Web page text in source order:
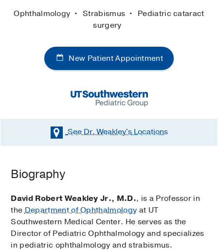
Ophthalmology Strabismus
Pediatric cataract
surgery
New Patient Appointment
See Dr. Weakley'sLocations
Biography
David Robert Weakley Jr., M.D., is a Professor in
theDepartment of Ophthalmology at UT
Southwestern Medical Center. He serves as the
Director of Pediatric Ophthalmology and specializes
in pediatric ophthalmology and strabismus.